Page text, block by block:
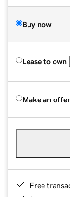
Buy now
Lease to own
Make an offer
Free